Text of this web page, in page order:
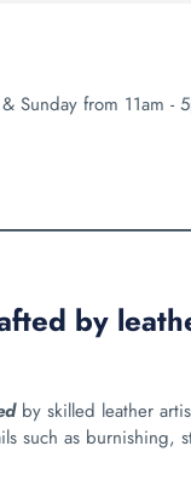
Sunday from 11am -
by
by skilled leather
such as burnishing,